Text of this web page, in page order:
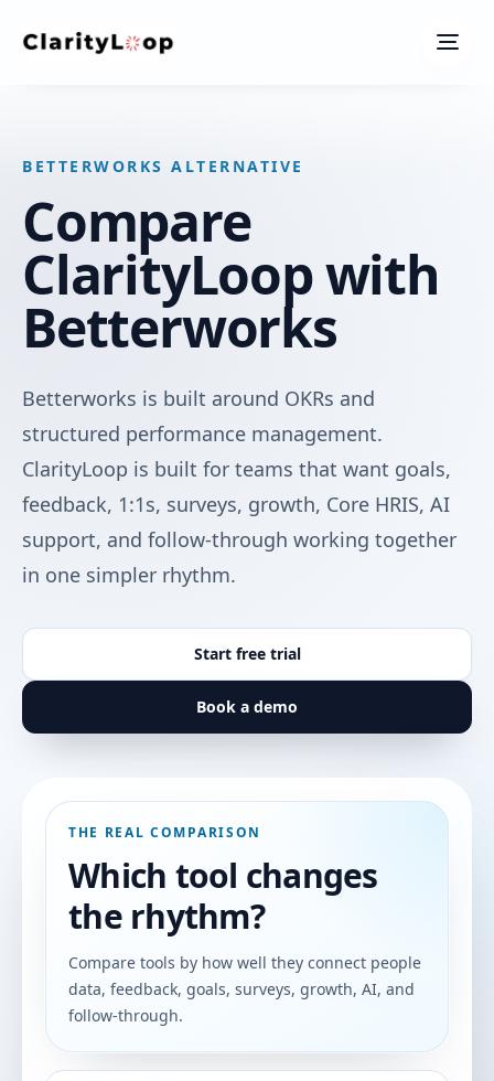
Menu
BETTERWORKS ALTERNATIVE
Compare
ClarityLoop with
Betterworks
Betterworks is built around OKRs and
structured performance management.
ClarityLoop is built for teams that want goals,
feedback, 1:1s, surveys, growth, Core HRIS, AI
support, and follow-through working together
in one simpler rhythm.
Start free trial
Book a demo
THE REAL COMPARISON
Which tool changes
the rhythm?
Compare tools by how well they connect people
data, feedback, goals, surveys, growth, AI, and
follow-through.